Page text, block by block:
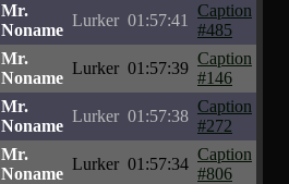
Mr.
Noname
Lurker 01:57:41
Caption
#485
Mr.
Noname
Lurker 01:57:39
Caption
#146
Mr.
Noname
Lurker 01:57:38
Caption
#272
Mr.
Noname
Lurker 01:57:34
Caption
#806